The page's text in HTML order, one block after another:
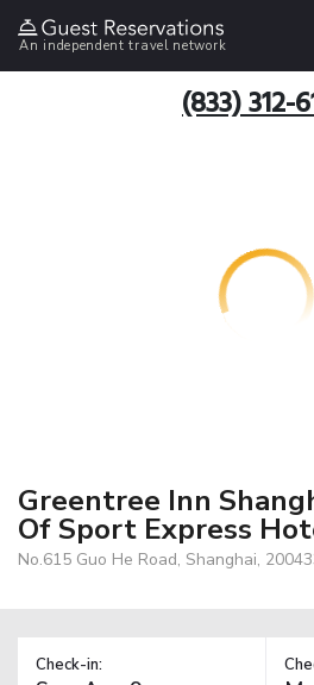
An independent travel network
(833) 312-
Greentree Inn
Of Sport Express
No.615 Guo He Road, Shanghai,
Check-in: